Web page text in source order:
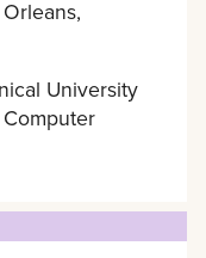
University